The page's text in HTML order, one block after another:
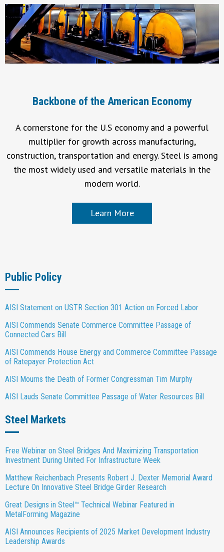
Backbone of the American Economy
A cornerstone for the U.S economy and a powerful
multiplier for growth across manufacturing,
construction, transportation and energy. Steel is among
the most widely used and versatile materials in the
modern world.
Learn More
Public Policy
AISI Statement on USTR Section 301 Action on Forced Labor
AISI Commends Senate Commerce Committee Passage of
Connected Cars Bill
AISI Commends House Energy and Commerce Committee Passage
of Ratepayer Protection Act
AISI Mourns the Death of Former Congressman Tim Murphy
AISI Lauds Senate Committee Passage of Water Resources Bill
Steel Markets
Free Webinar on Steel Bridges And Maximizing Transportation
Investment During United For Infrastructure Week
Matthew Reichenbach Presents Robert J. Dexter Memorial Award
Lecture On Innovative Steel Bridge Girder Research
Great Designs in Steel™ Technical Webinar Featured in
MetalForming Magazine
AISI Announces Recipients of 2025 Market Development Industry
Leadership Awards